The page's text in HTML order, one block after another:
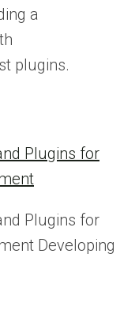
a
plugins.
Plugins for
Plugins for
Developing